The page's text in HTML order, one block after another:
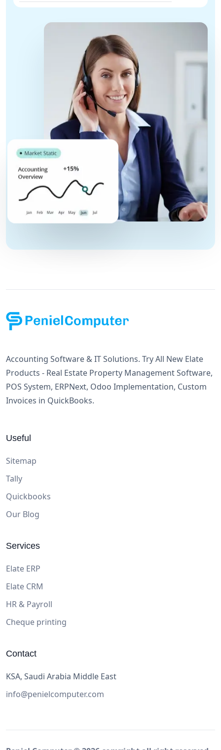
Accounting Software & IT Solutions. Try All New Elate
Products - Real Estate Property Management Software,
POS System, ERPNext, Odoo Implementation, Custom
Invoices in QuickBooks.
Useful
Sitemap
Tally
Quickbooks
Our Blog
Services
Elate ERP
Elate CRM
HR & Payroll
Cheque printing
Contact
KSA, Saudi Arabia Middle East
info@penielcomputer.com